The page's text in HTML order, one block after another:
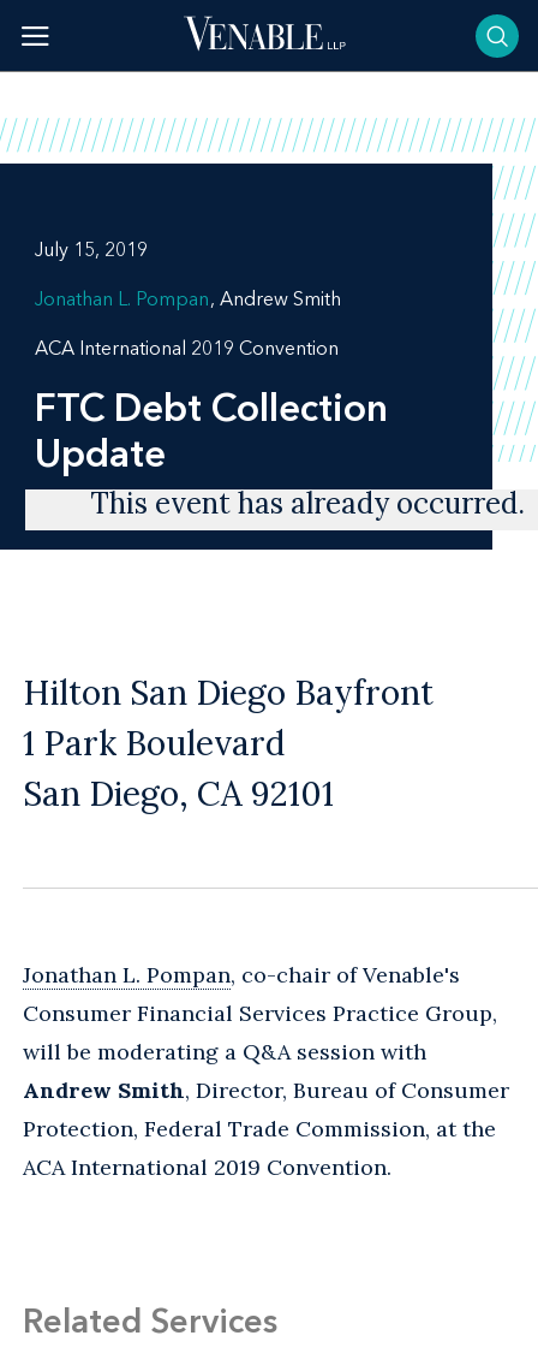
content
July 15, 2019
Jonathan L. Pompan Andrew Smith
ACA International 2019 Convention
FTC Debt Collection
Update
This event has already occurred.
Hilton San Diego Bayfront
1 Park Boulevard
San Diego, CA 92101
Jonathan L. Pompan, co-chair of Venable's
Consumer Financial Services Practice Group,
will be moderating a Q&A session with
Andrew Smith, Director, Bureau of Consumer
Protection, Federal Trade Commission, at the
ACA International 2019 Convention.
Related Services